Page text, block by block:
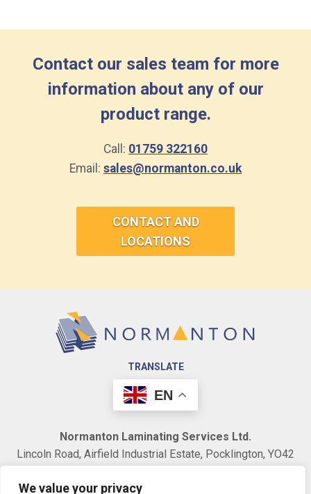
We value your privacy
Contact our sales team for more
information about any of our
product range.
Call: 01759 322160
Email: sales@normanton.co.uk
CONTACT AND
LOCATIONS
TRANSLATE
EN
Normanton Laminating Services Ltd.
Lincoln Road, Airfield Industrial Estate, Pocklington, YO42